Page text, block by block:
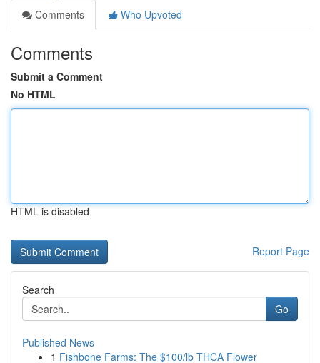
Comments
Who Upvoted
Comments
Submit a Comment
No HTML
HTML is disabled
Report Page
Search
Go
Published News
1 Fishbone Farms: The $100/lb THCA Flower